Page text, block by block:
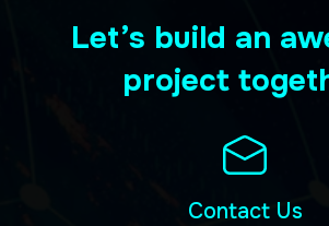
Let’s build an
project
Contact Us